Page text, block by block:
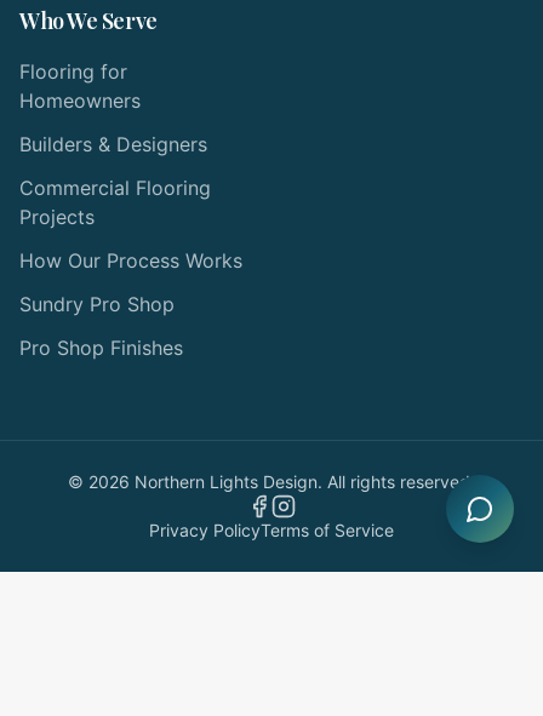
Who We Serve
Flooring for
Homeowners
Builders & Designers
Commercial Flooring
Projects
How Our Process Works
Sundry Pro Shop
Pro Shop Finishes
© 2026 Northern Lights Design. All rights reserved.
Privacy PolicyTerms of Service